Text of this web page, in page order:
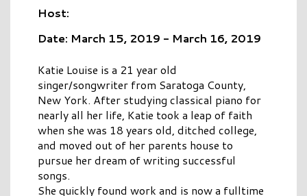
Host:
Date: March 15, 2019 - March 16, 2019
Katie Louise is a 21 year old
singer/songwriter from Saratoga County,
New York. After studying classical piano for
nearly all her life, Katie took a leap of faith
when she was 18 years old, ditched college,
and moved out of her parents house to
pursue her dream of writing successful
songs.
She quickly found work and is now a fulltime